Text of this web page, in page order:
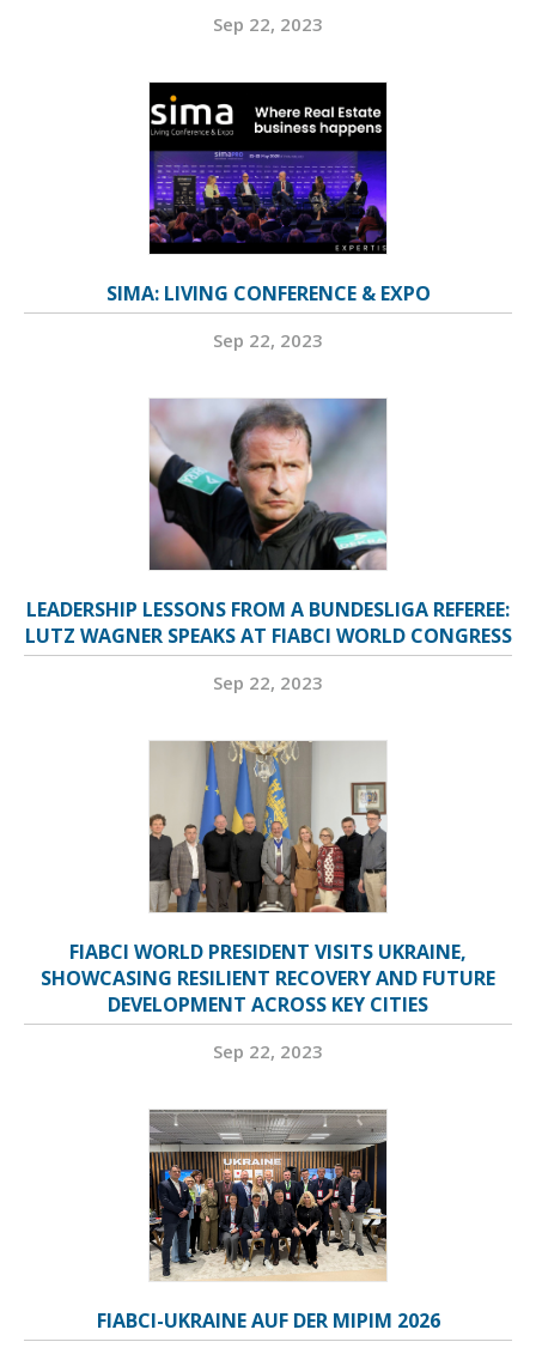
Sep 22, 2023
SIMA: LIVING CONFERENCE & EXPO
Sep 22, 2023
LEADERSHIP LESSONS FROM A BUNDESLIGA REFEREE:
LUTZ WAGNER SPEAKS AT FIABCI WORLD CONGRESS
Sep 22, 2023
FIABCI WORLD PRESIDENT VISITS UKRAINE,
SHOWCASING RESILIENT RECOVERY AND FUTURE
DEVELOPMENT ACROSS KEY CITIES
Sep 22, 2023
FIABCI-UKRAINE AUF DER MIPIM 2026